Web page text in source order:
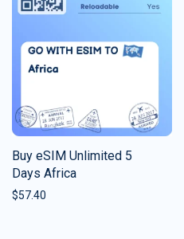
Buy eSIM Unlimited 5
Days Africa
$57.40